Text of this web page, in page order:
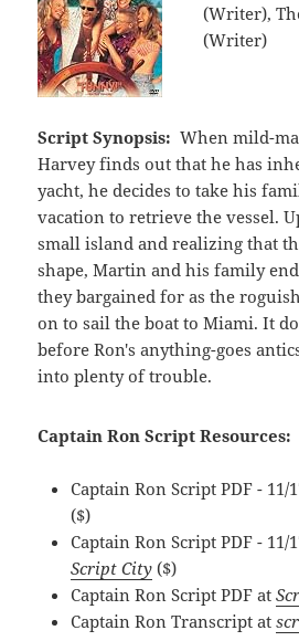
(Writer),
(Writer)
Script Synopsis: When mild-
Harvey finds out that he has
yacht, he decides to take his
vacation to retrieve the vessel.
small island and realizing that
shape, Martin and his family
they bargained for as the
on to sail the boat to Miami. It
before Ron's anything-goes
into plenty of trouble.
Captain Ron Script Resources:
Captain Ron Script PDF - 11/
($)
Captain Ron Script PDF - 11/
Script City ($)
Captain Ron Script PDF at
Captain Ron Transcript at